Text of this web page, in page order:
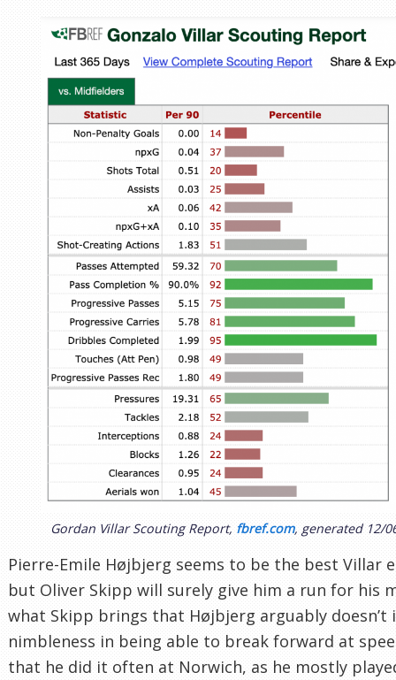
Gordan Villar Scouting Report, fbref.com, generated 12/
Pierre-Emile Højbjerg seems to be the best Villar
but Oliver Skipp will surely give him a run for his
what Skipp brings that Højbjerg arguably doesn’t
nimbleness in being able to break forward at
that he did it often at Norwich, as he mostly